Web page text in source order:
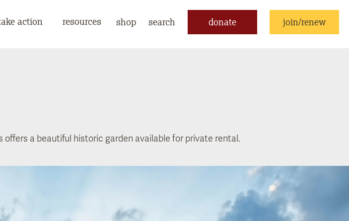
action resources shop search donate join/renew
a beautiful historic garden available for private rental.